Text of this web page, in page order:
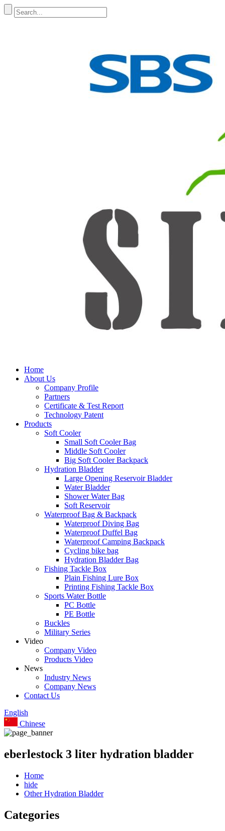
Home
About Us
Company Profile
Partners
Certificate & Test Report
Technology Patent
Products
Soft Cooler
Small Soft Cooler Bag
Middle Soft Cooler
Big Soft Cooler Backpack
Hydration Bladder
Large Opening Reservoir Bladder
Water Bladder
Shower Water Bag
Soft Reservoir
Waterproof Bag & Backpack
Waterproof Diving Bag
Waterproof Duffel Bag
Waterproof Camping Backpack
Cycling bike bag
Hydration Bladder Bag
Fishing Tackle Box
Plain Fishing Lure Box
Printing Fishing Tackle Box
Sports Water Bottle
PC Bottle
PE Bottle
Buckles
Military Series
Video
Company Video
Products Video
News
Industry News
Company News
Contact Us
English
Chinese
eberlestock 3 liter hydration bladder
Home
hide
Other Hydration Bladder
Categories